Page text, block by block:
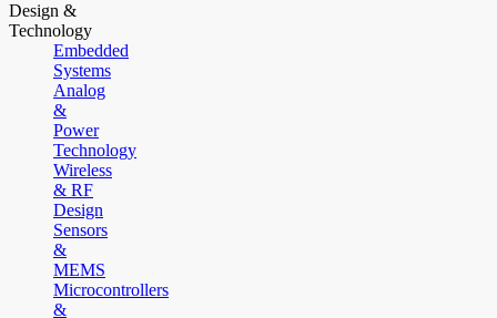
Design &
Technology
Embedded
Systems
Analog
&
Power
Technology
Wireless
& RF
Design
Sensors
&
MEMS
Microcontrollers
&